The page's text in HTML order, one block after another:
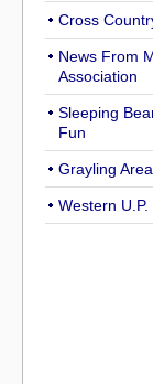
Cross
News From
Association
Sleeping
Fun
Grayling
Western